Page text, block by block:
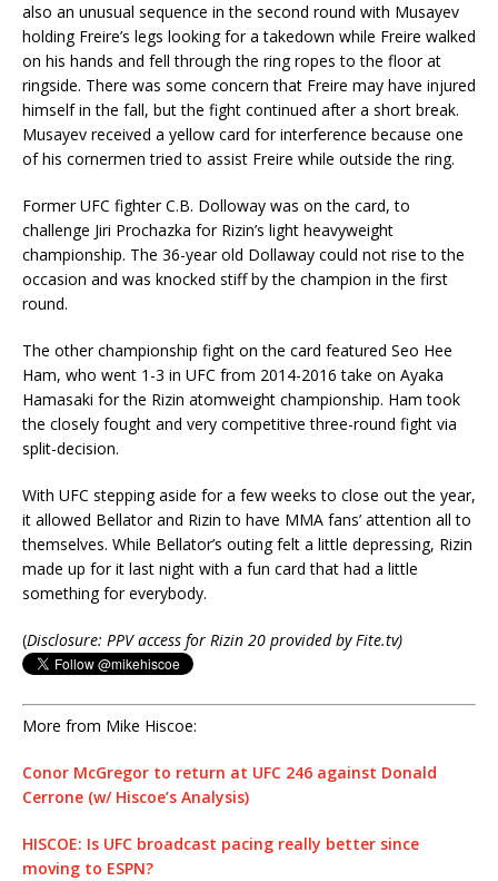
also an unusual sequence in the second round with Musayev
holding Freire’s legs looking for a takedown while Freire walked
on his hands and fell through the ring ropes to the floor at
ringside. There was some concern that Freire may have injured
himself in the fall, but the fight continued after a short break.
Musayev received a yellow card for interference because one
of his cornermen tried to assist Freire while outside the ring.
Former UFC fighter C.B. Dolloway was on the card, to
challenge Jiri Prochazka for Rizin’s light heavyweight
championship. The 36-year old Dollaway could not rise to the
occasion and was knocked stiff by the champion in the first
round.
The other championship fight on the card featured Seo Hee
Ham, who went 1-3 in UFC from 2014-2016 take on Ayaka
Hamasaki for the Rizin atomweight championship. Ham took
the closely fought and very competitive three-round fight via
split-decision.
With UFC stepping aside for a few weeks to close out the year,
it allowed Bellator and Rizin to have MMA fans’ attention all to
themselves. While Bellator’s outing felt a little depressing, Rizin
made up for it last night with a fun card that had a little
something for everybody.
(Disclosure: PPV access for Rizin 20 provided by Fite.tv)
More from Mike Hiscoe:
Conor McGregor to return at UFC 246 against Donald
Cerrone (w/ Hiscoe’s Analysis)
HISCOE: Is UFC broadcast pacing really better since
moving to ESPN?